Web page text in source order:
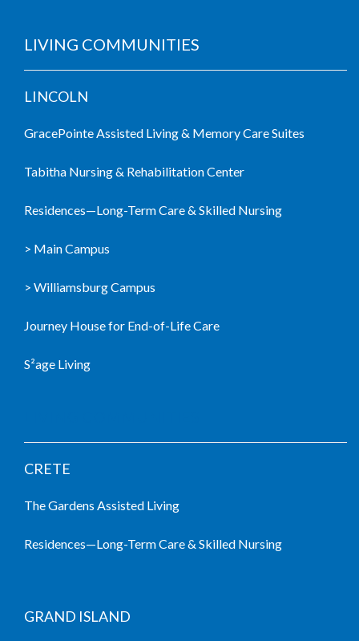
LIVING COMMUNITIES
LINCOLN
GracePointe Assisted Living & Memory Care Suites
Tabitha Nursing & Rehabilitation Center
Residences—Long-Term Care & Skilled Nursing
> Main Campus
> Williamsburg Campus
Journey House for End-of-Life Care
S²age Living
CRETE
The Gardens Assisted Living
Residences—Long-Term Care & Skilled Nursing
GRAND ISLAND